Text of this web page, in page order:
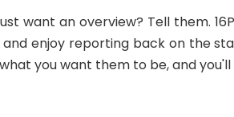
want an overview? Tell them.
enjoy reporting back on the
you want them to be, and